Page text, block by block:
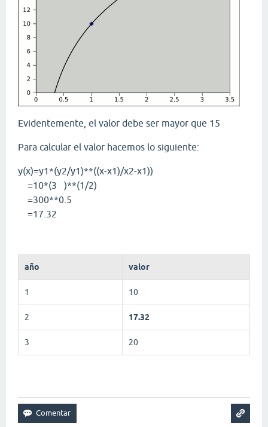
Evidentemente, el valor debe ser mayor que 15
Para calcular el valor hacemos lo siguiente:
y(x)=y1*(y2/y1)**((x-x1)/x2-x1))
=10*(3 )**(1/2)
=300**0.5
=17.32
año valor
1 10
2 17.32
3 20